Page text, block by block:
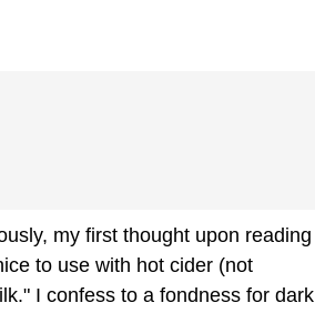
my first thought upon reading
to use with hot cider (not
I confess to a fondness for dark